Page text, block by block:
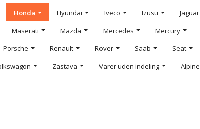
Honda Hyundai Iveco Izusu Jaguar
Maserati Mazda Mercedes Mercury
Porsche Renault Rover Saab Seat
Zastava Varer uden indeling Alpine